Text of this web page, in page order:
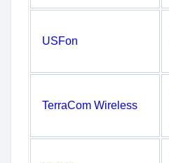
USFon
TerraCom Wireless